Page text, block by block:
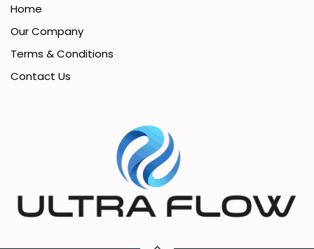
Home
Our Company
Terms & Conditions
Contact Us